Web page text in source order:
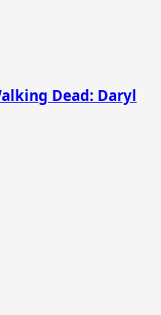
Dead: Daryl